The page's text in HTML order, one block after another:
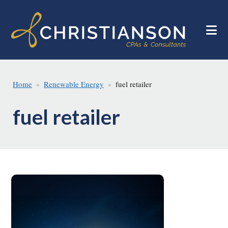
main
footer
Home Renewable Energy fuel retailer
fuel retailer